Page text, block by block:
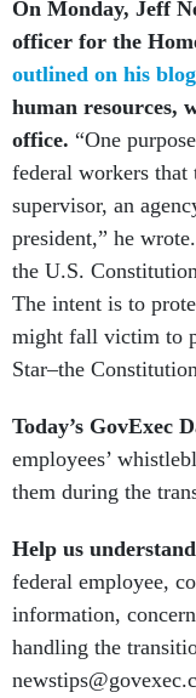
On Monday, Jeff
officer for the
outlined on his blog
human resources,
office. “One
federal workers that
supervisor, an
president,” he
the U.S.
The intent is to
might fall victim to
Star–the
Today’s GovExec
employees’
them during the
Help us
federal employee,
information,
handling the